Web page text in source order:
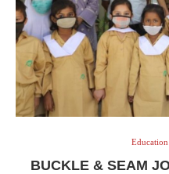
Education
BUCKLE & SEAM